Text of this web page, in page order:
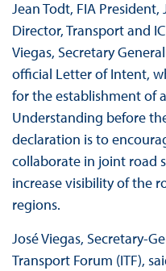
Jean Todt, FIA
Director, Transport and
Viegas, Secretary
official Letter of Intent,
for the establishment of
Understanding before
declaration is to
collaborate in joint road
increase visibility of the
regions.
José Viegas, Secretary-
Transport Forum (ITF),